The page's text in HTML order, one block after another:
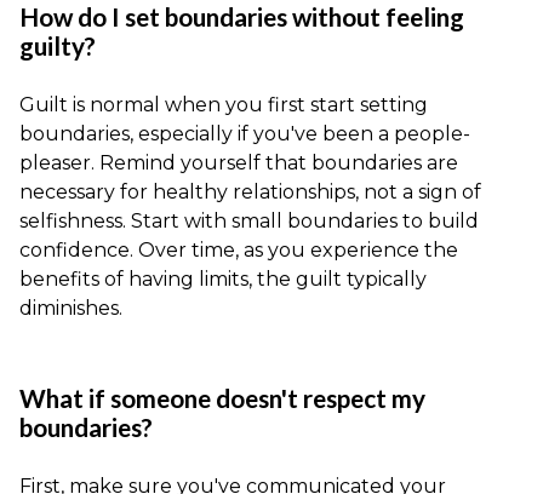
How do I set boundaries without feeling
guilty?
Guilt is normal when you first start setting
boundaries, especially if you've been a people-
pleaser. Remind yourself that boundaries are
necessary for healthy relationships, not a sign of
selfishness. Start with small boundaries to build
confidence. Over time, as you experience the
benefits of having limits, the guilt typically
diminishes.
What if someone doesn't respect my
boundaries?
First, make sure you've communicated your